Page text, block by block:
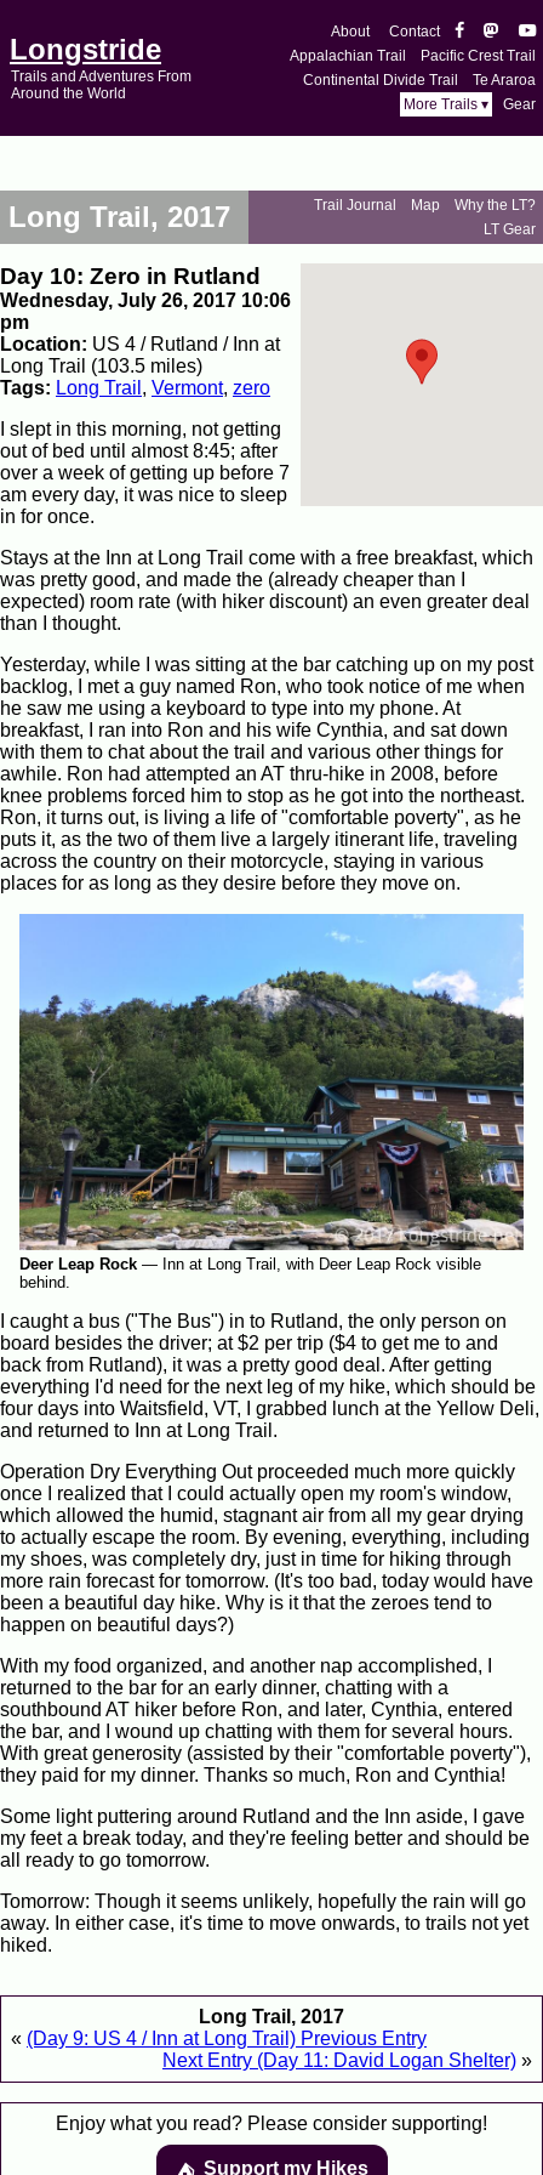
Longstride
Trails and Adventures From
Around the World
About
Contact
Appalachian Trail
Pacific Crest Trail
Continental Divide Trail
Te Araroa
More Trails ▾
Gear
Long Trail, 2017 Trail Journal Map
Why the LT?
LT Gear
Day 10: Zero in Rutland
Wednesday, July 26, 2017 10:06
pm
Location: US 4 / Rutland / Inn at
Long Trail (103.5 miles)
Tags: Long Trail , Vermont, zero
I slept in this morning, not getting
out of bed until almost 8:45; after
over a week of getting up before 7
am every day, it was nice to sleep
in for once.
Stays at the Inn at Long Trail come with a free breakfast, which
was pretty good, and made the (already cheaper than I
expected) room rate (with hiker discount) an even greater deal
than I thought.
Yesterday, while I was sitting at the bar catching up on my post
backlog, I met a guy named Ron, who took notice of me when
he saw me using a keyboard to type into my phone. At
breakfast, I ran into Ron and his wife Cynthia, and sat down
with them to chat about the trail and various other things for
awhile. Ron had attempted an AT thru-hike in 2008, before
knee problems forced him to stop as he got into the northeast.
Ron, it turns out, is living a life of "comfortable poverty", as he
puts it, as the two of them live a largely itinerant life, traveling
across the country on their motorcycle, staying in various
places for as long as they desire before they move on.
Deer Leap Rock — Inn at Long Trail, with Deer Leap Rock visible
behind.
I caught a bus ("The Bus") in to Rutland, the only person on
board besides the driver; at $2 per trip ($4 to get me to and
back from Rutland), it was a pretty good deal. After getting
everything I'd need for the next leg of my hike, which should be
four days into Waitsfield, VT, I grabbed lunch at the Yellow Deli,
and returned to Inn at Long Trail.
Operation Dry Everything Out proceeded much more quickly
once I realized that I could actually open my room's window,
which allowed the humid, stagnant air from all my gear drying
to actually escape the room. By evening, everything, including
my shoes, was completely dry, just in time for hiking through
more rain forecast for tomorrow. (It's too bad, today would have
been a beautiful day hike. Why is it that the zeroes tend to
happen on beautiful days?)
With my food organized, and another nap accomplished, I
returned to the bar for an early dinner, chatting with a
southbound AT hiker before Ron, and later, Cynthia, entered
the bar, and I wound up chatting with them for several hours.
With great generosity (assisted by their "comfortable poverty"),
they paid for my dinner. Thanks so much, Ron and Cynthia!
Some light puttering around Rutland and the Inn aside, I gave
my feet a break today, and they're feeling better and should be
all ready to go tomorrow.
Tomorrow: Though it seems unlikely, hopefully the rain will go
away. In either case, it's time to move onwards, to trails not yet
hiked.
Long Trail, 2017
« (Day 9: US 4 / Inn at Long Trail) Previous Entry
Next Entry (Day 11: David Logan Shelter) »
Enjoy what you read? Please consider supporting!
Support my Hikes